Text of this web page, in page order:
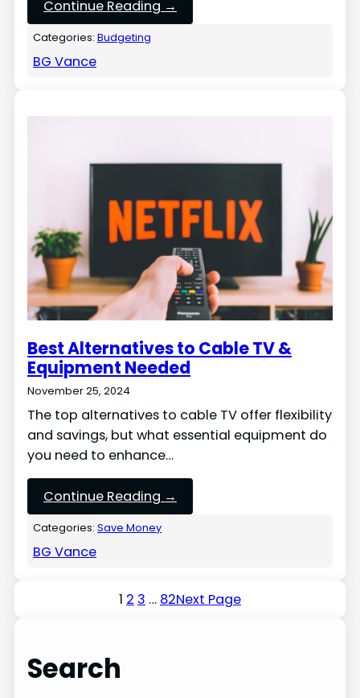
Continue Reading →
Categories:Budgeting
BG Vance
Best Alternatives to Cable TV &
Equipment Needed
November 25, 2024
The top alternatives to cable TV offer flexibility
and savings, but what essential equipment do
you need to enhance…
Continue Reading →
Categories:Save Money
BG Vance
1 2 3 … 82Next Page
Search